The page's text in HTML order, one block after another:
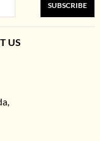
SUBSCRIBE
US